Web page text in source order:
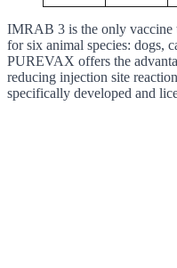
IMRAB 3 is the only vaccine
for six animal species: dogs,
PUREVAX offers the
reducing injection site
specifically developed and